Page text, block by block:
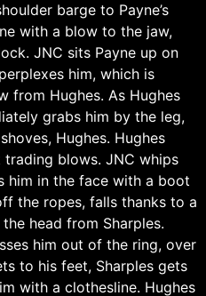
barge to Payne’s
with a blow to the jaw,
JNC sits Payne up on
him, which is
from Hughes. As Hughes
grabs him by the leg,
Hughes. Hughes
blows. JNC whips
him in the face with a boot
the ropes, falls thanks to a
head from Sharples.
him out of the ring, over
to his feet, Sharples gets
with a clothesline. Hughes